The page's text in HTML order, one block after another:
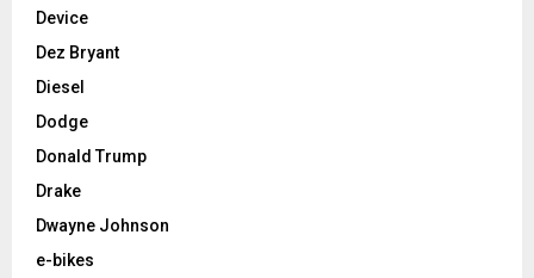
Device
Dez Bryant
Diesel
Dodge
Donald Trump
Drake
Dwayne Johnson
e-bikes